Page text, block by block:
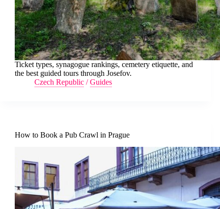
Ticket types, synagogue rankings, cemetery etiquette, and
the best guided tours through Josefov.
Czech Republic /Guides
How to Book a Pub Crawl in Prague